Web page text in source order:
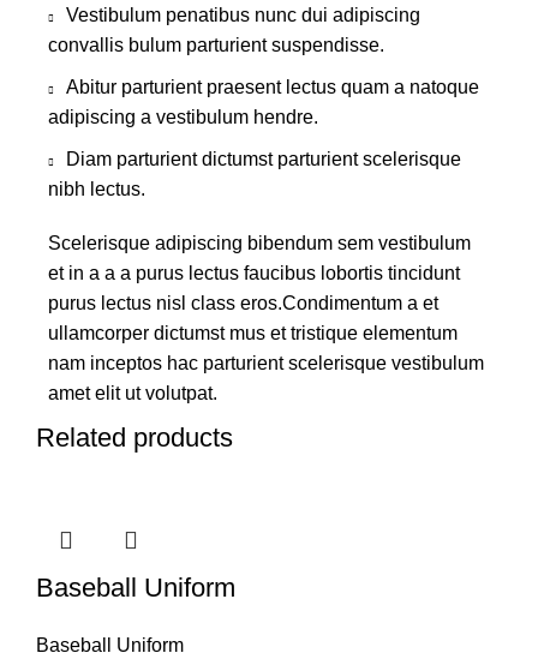
Vestibulum penatibus nunc dui adipiscing
convallis bulum parturient suspendisse.
Abitur parturient praesent lectus quam a natoque
adipiscing a vestibulum hendre.
Diam parturient dictumst parturient scelerisque
nibh lectus.
Scelerisque adipiscing bibendum sem vestibulum
et in a a a purus lectus faucibus lobortis tincidunt
purus lectus nisl class eros.Condimentum a et
ullamcorper dictumst mus et tristique elementum
nam inceptos hac parturient scelerisque vestibulum
amet elit ut volutpat.
Related products
Baseball Uniform
Baseball Uniform